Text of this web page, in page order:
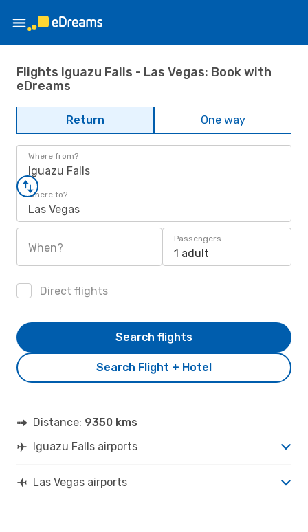
Flights Iguazu Falls - Las Vegas: Book with
eDreams
Return One way
Where from?
Iguazu Falls
Where to?
Las Vegas
When?
Passengers
1 adult
Direct flights
Search Flight + Hotel
Search flights
Distance: 9350 kms
Iguazu Falls airports
Las Vegas airports